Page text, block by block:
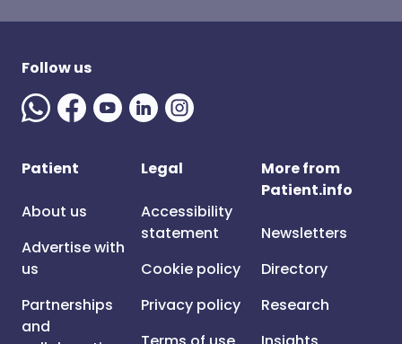
Follow us
Patient
About us
Advertise with
us
Partnerships
and
Legal
Accessibility
statement
Cookie policy
Privacy policy
More from
Patient.info
Newsletters
Directory
Research